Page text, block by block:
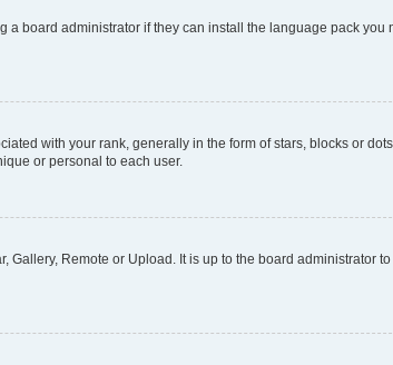
board administrator if they can install the language pack you
with your rank, generally in the form of stars, blocks or
or personal to each user.
Remote or Upload. It is up to the board administrator